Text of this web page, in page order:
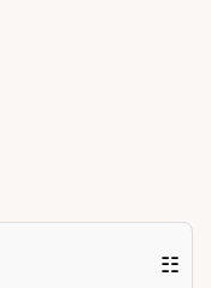
☷